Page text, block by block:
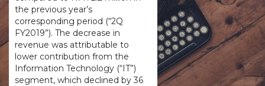
the previous year’s
corresponding period (“2Q
FY2019”). The decrease in
revenue was attributable to
lower contribution from the
Information Technology (“IT”)
segment, which declined by 36